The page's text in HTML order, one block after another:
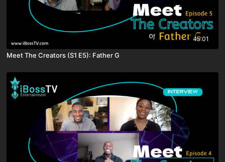
45:01
Meet The Creators (S1 E5): Father G